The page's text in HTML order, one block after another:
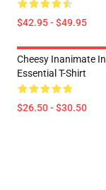
$42.95 - $49.95
Cheesy Inanimate
Essential T-Shirt
$26.50 - $30.50